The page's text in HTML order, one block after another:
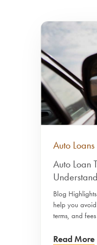
Auto Loans
Auto Loan
Understand
Blog
help you
terms, and
Read More